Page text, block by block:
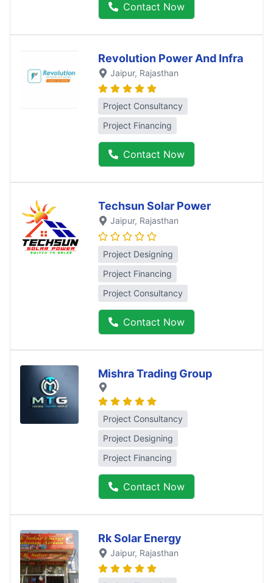
Contact Now
Revolution Power And Infra
Jaipur, Rajasthan
Project Consultancy
Project Financing
Contact Now
Techsun Solar Power
Jaipur, Rajasthan
Project Designing
Project Financing
Project Consultancy
Contact Now
Mishra Trading Group
Project Consultancy
Project Designing
Project Financing
Contact Now
Rk Solar Energy
Jaipur, Rajasthan